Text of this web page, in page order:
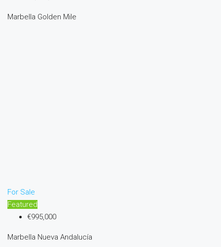
Marbella Golden Mile
For Sale
Featured
€995,000
Marbella Nueva Andalucía